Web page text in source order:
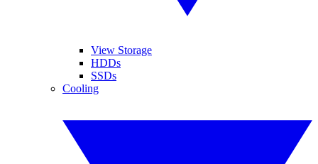
View Storage
HDDs
SSDs
Cooling